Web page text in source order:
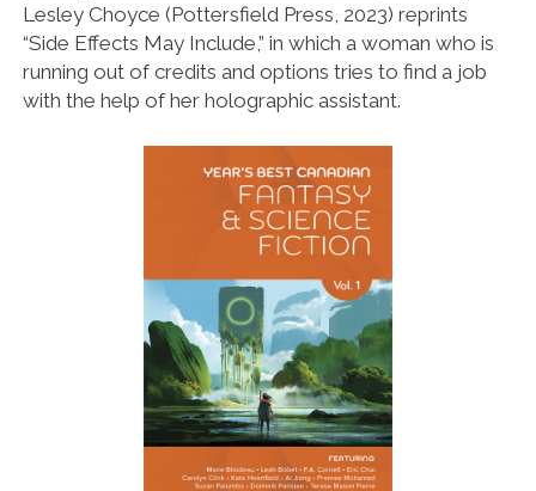
Lesley Choyce (Pottersfield Press, 2023) reprints
“Side Effects May Include,” in which a woman who is
running out of credits and options tries to find a job
with the help of her holographic assistant.